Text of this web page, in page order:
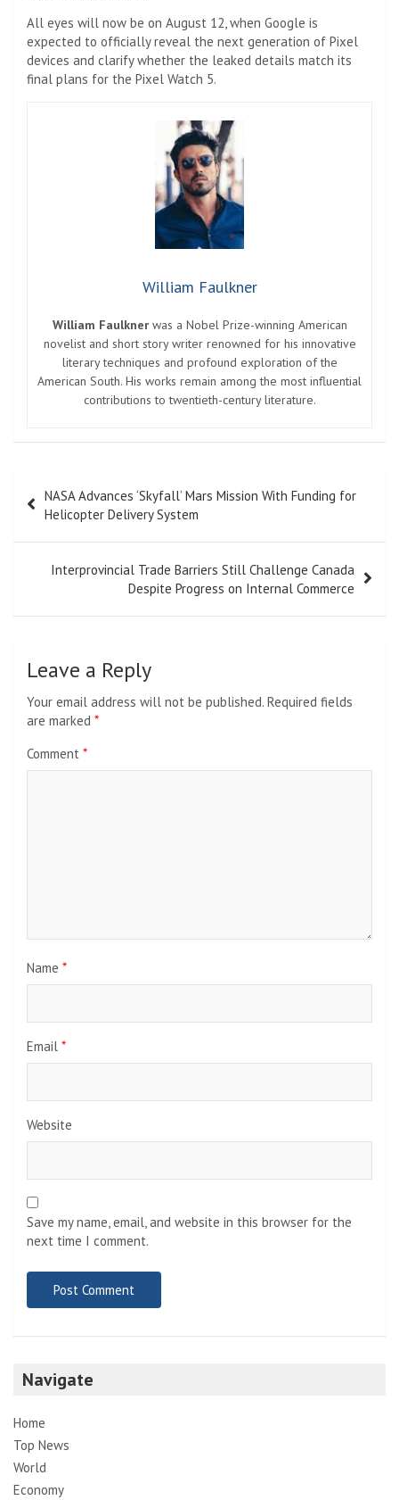
All eyes will now be on August 12, when Google is
expected to officially reveal the next generation of Pixel
devices and clarify whether the leaked details match its
final plans for the Pixel Watch 5.
William Faulkner
William Faulknerwas a Nobel Prize-winning American
novelist and short story writer renowned for his innovative
literary techniques and profound exploration of the
American South. His works remain among the most influential
contributions to twentieth-century literature.
navigation
NASA Advances ‘Skyfall’ Mars Mission With Funding for
Helicopter Delivery System
Interprovincial Trade Barriers Still Challenge Canada
Despite Progress on Internal Commerce
Leave a Reply
Your email address will not be published. Required fields
are marked *
Comment *
Name *
Email *
Website
Save my name, email, and website in this browser for the
next time I comment.
Navigate
Home
Top News
World
Economy